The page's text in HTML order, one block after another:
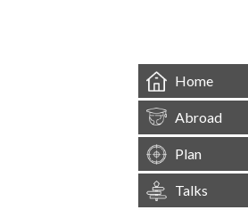
Home
Abroad
Plan
Talks